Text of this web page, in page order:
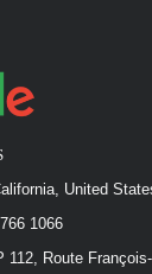
United
1066
112, Route